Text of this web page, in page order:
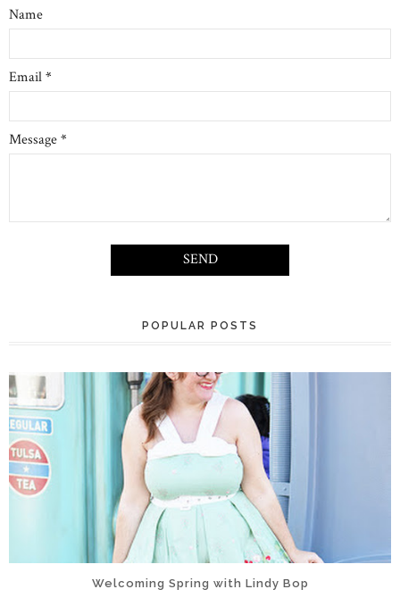
Name
Email*
Message*
POPULAR POSTS
Welcoming Spring with Lindy Bop